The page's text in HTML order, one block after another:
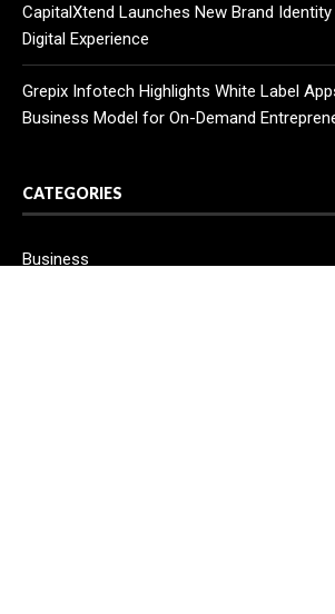
CapitalXtend Launches New Brand Identity
Digital Experience
Grepix Infotech Highlights White Label
Business Model for On-Demand
CATEGORIES
Business